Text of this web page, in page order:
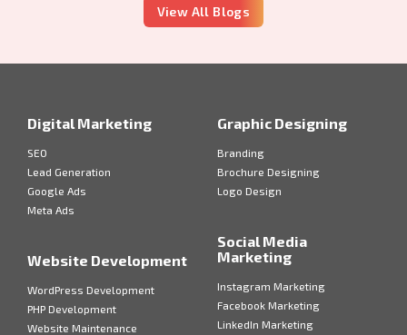
View All Blogs
Digital Marketing
SEO
Lead Generation
Google Ads
Meta Ads
Website Development
WordPress Development
PHP Development
Website Maintenance
Graphic Designing
Branding
Brochure Designing
Logo Design
Social Media
Marketing
Instagram Marketing
Facebook Marketing
LinkedIn Marketing